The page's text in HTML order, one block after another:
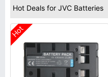
Hot Deals for JVC Batteries
Hot